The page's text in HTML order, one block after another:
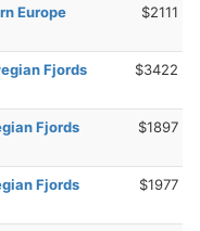
Europe
$2111
Fjords
$3422
Fjords
$1897
Fjords
$1977